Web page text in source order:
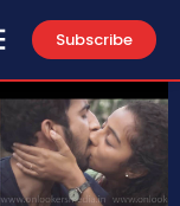
Subscribe